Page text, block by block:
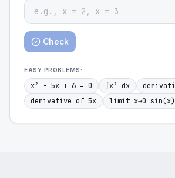
Check
EASY PROBLEMS:
x² - 5x + 6 = 0 ∫x² dx
derivative of 5x
limit x→0